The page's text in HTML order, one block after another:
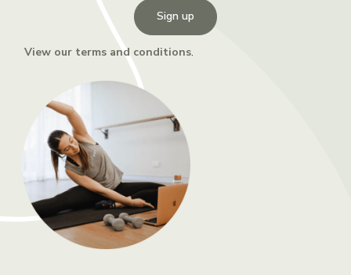
Sign up
View our terms and conditions.